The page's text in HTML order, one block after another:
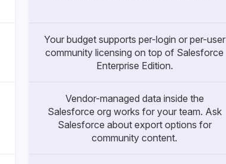
Your budget supports per-login or per-user
community licensing on top of Salesforce
Enterprise Edition.
Vendor-managed data inside the
Salesforce org works for your team. Ask
Salesforce about export options for
community content.